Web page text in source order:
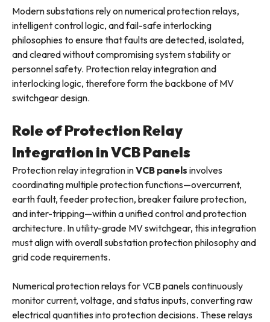
Modern substations rely on numerical protection relays,
intelligent control logic, and fail-safe interlocking
philosophies to ensure that faults are detected, isolated,
and cleared without compromising system stability or
personnel safety. Protection relay integration and
interlocking logic, therefore form the backbone of MV
switchgear design.
Role of Protection Relay
Integration in VCB Panels
Protection relay integration inVCB panels involves
coordinating multiple protection functions—overcurrent,
earth fault, feeder protection, breaker failure protection,
and inter-tripping—within a unified control and protection
architecture. In utility-grade MV switchgear, this integration
must align with overall substation protection philosophy and
grid code requirements.
Numerical protection relays for VCB panels continuously
monitor current, voltage, and status inputs, converting raw
electrical quantities into protection decisions. These relays